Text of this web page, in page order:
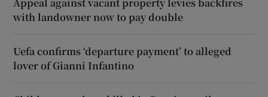
with landowner now to pay double
Uefa confirms ‘departure payment’ to alleged
lover of Gianni Infantino